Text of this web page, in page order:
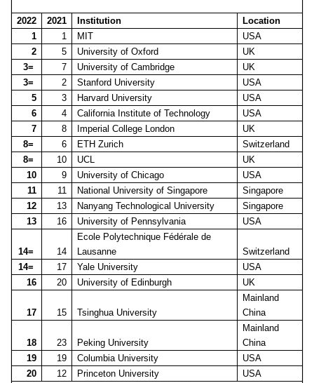
2022 2021 Institution
Location
1
1 MIT
USA
2
5 University of Oxford
UK
3=
7 University of Cambridge
UK
3=
2 Stanford University
USA
5
3 Harvard University
USA
6
4 California Institute of Technology
USA
7
8 Imperial College London
UK
8=
6 ETH Zurich
Switzerland
8=
10 UCL
UK
10
9 University of Chicago
USA
11
11 National University of Singapore
Singapore
12
13 Nanyang Technological University
Singapore
13
16 University of Pennsylvania USA
14= 14
Ecole Polytechnique Fédérale de
Lausanne
Switzerland
14=
17 Yale University
USA
16
20 University of Edinburgh UK
17 15 Tsinghua University
Mainland
China
18 23 Peking University
Mainland
China
19
19 Columbia University
USA
20
12 Princeton University
USA